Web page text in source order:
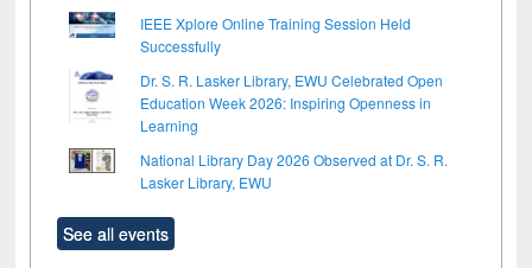
IEEE Xplore Online Training Session Held
Successfully
Dr. S. R. Lasker Library, EWU Celebrated Open
Education Week 2026: Inspiring Openness in
Learning
National Library Day 2026 Observed at Dr. S. R.
Lasker Library, EWU
See all events